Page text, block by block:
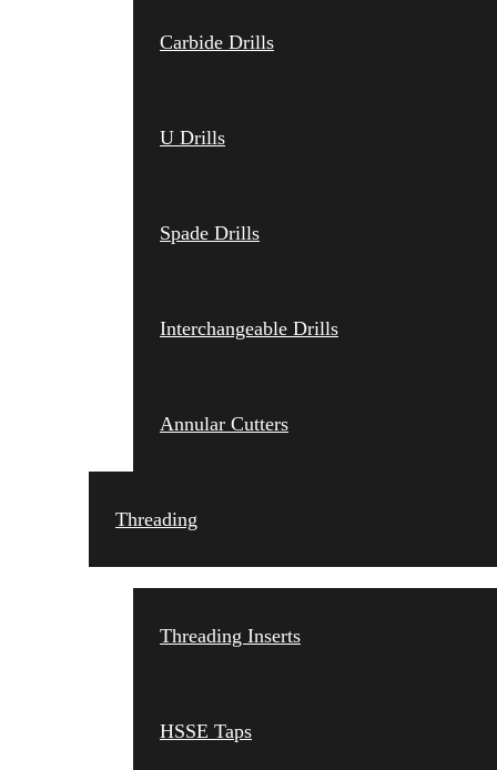
Carbide Drills
U Drills
Spade Drills
Interchangeable Drills
Annular Cutters
Threading
Threading Inserts
HSSE Taps